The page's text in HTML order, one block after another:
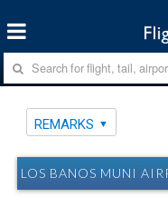
REMARKS
LOS BANOS MUNI